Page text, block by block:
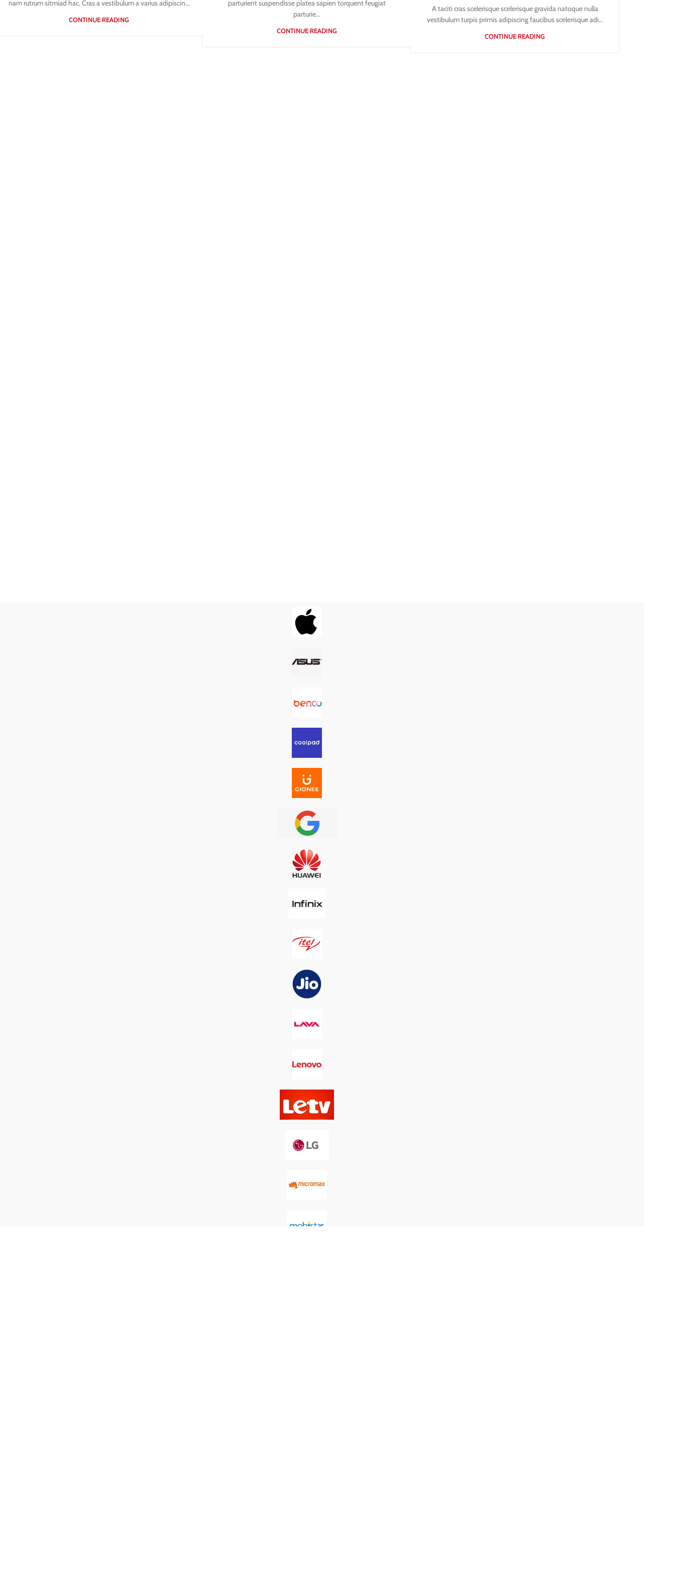
nam rutrum sitmiad hac. Cras a vestibulum a varius adipiscin...
CONTINUE READING
parturient suspendisse platea sapien torquent feugiat
parturie...
CONTINUE READING
A taciti cras scelerisque scelerisque gravida natoque nulla
vestibulum turpis primis adipiscing faucibus scelerisque adi...
CONTINUE READING